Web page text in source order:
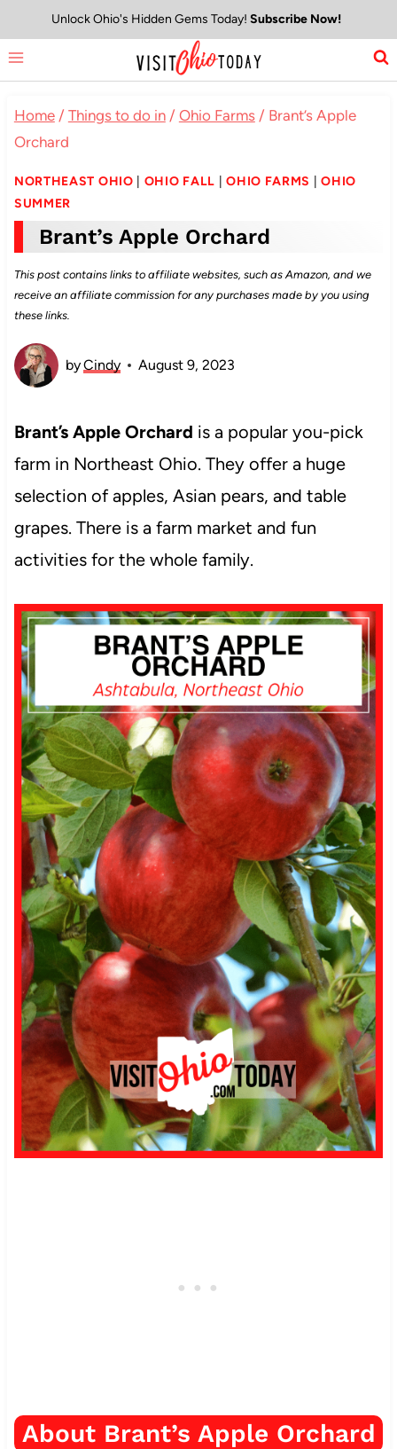
to
content
Unlock Ohio's Hidden Gems Today! Subscribe Now!
Home / Things to do in / Ohio Farms / Brant’s Apple
Orchard
NORTHEAST OHIO OHIO FALL |OHIO FARMS |OHIO
SUMMER
Brant’s Apple Orchard
This post contains links to affiliate websites, such as Amazon, and we
receive an affiliate commission for any purchases made by you using
these links.
byCindy August 9, 2023
Brant’s Apple Orchard is a popular you-pick
farm in Northeast Ohio. They offer a huge
selection of apples, Asian pears, and table
grapes. There is a farm market and fun
activities for the whole family.
About Brant’s Apple Orchard